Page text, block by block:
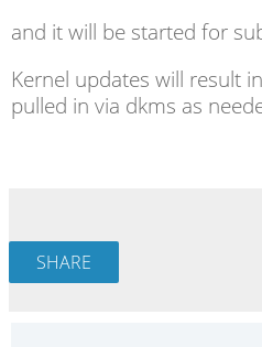
and it will be started for
Kernel updates will result
pulled in via dkms as
SHARE